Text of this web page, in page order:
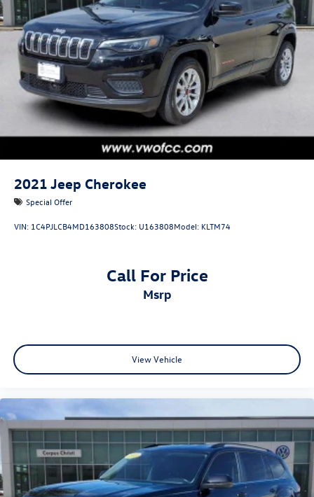
2021 Jeep Cherokee
Special Offer
VIN: 1C4PJLCB4MD163808Stock: U163808Model: KLTM74
Call For Price
msrp
View Vehicle